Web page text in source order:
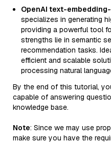
OpenAI text-
specializes in generating
providing a powerful tool
strengths lie in semantic
recommendation tasks.
efficient and scalable
processing natural
By the end of this tutorial,
capable of answering
knowledge base.
Note: Since we may use
make sure you have the